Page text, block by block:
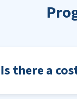
Is there a